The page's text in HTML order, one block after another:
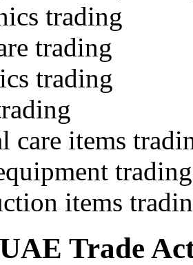
trading
trading
trading
care items
trading
items
Trade